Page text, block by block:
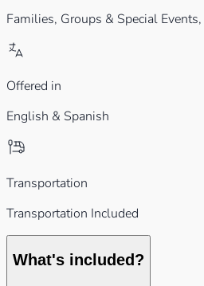
Families, Groups & Special Events,
Offered in
English & Spanish
Transportation
Transportation Included
What's included?